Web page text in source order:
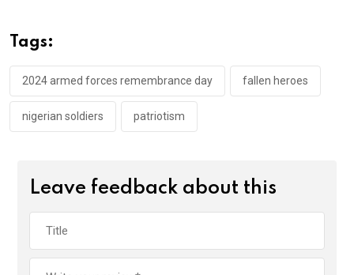
o
o
k
p
p
Tags:
2024 armed forces remembrance day fallen heroes
nigerian soldiers patriotism
Leave feedback about this